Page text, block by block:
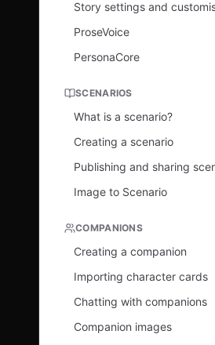
Story settings and
ProseVoice
PersonaCore
SCENARIOS
What is a scenario?
Creating a scenario
Publishing and sharing
Image to Scenario
COMPANIONS
Creating a companion
Importing character cards
Chatting with companions
Companion images